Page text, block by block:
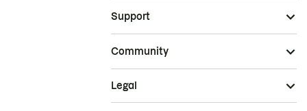
Support
Community
Legal